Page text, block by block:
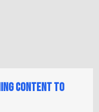
Content to